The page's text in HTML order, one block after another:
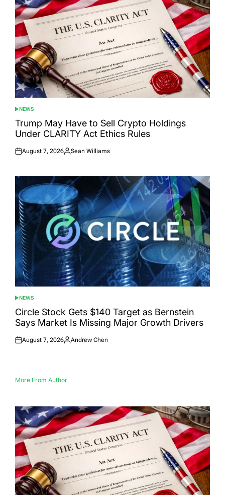
POSTED
IN
NEWS
Trump May Have to Sell Crypto Holdings
Under CLARITY Act Ethics Rules
Posted
August 7, 2026
Posted
Sean Williams
POSTED
IN
NEWS
Circle Stock Gets $140 Target as Bernstein
Says Market Is Missing Major Growth Drivers
Posted
August 7, 2026
Posted
Andrew Chen
More From Author